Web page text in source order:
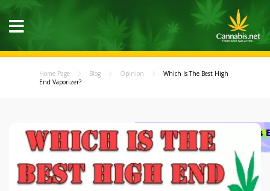
Home Page Blog Opinion
Which Is The Best High
End Vaporizer?